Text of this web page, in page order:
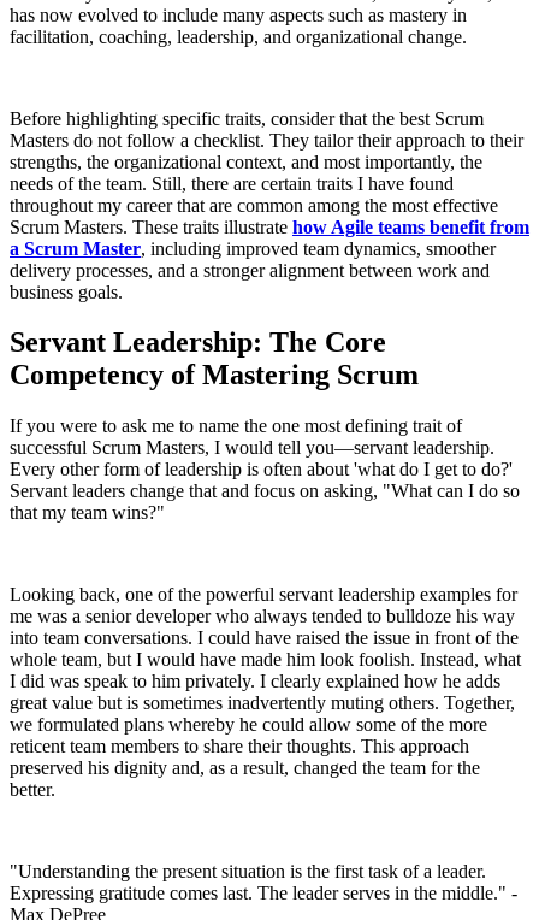
has now evolved to include many aspects such as mastery in
facilitation, coaching, leadership, and organizational change.
Before highlighting specific traits, consider that the best Scrum
Masters do not follow a checklist. They tailor their approach to their
strengths, the organizational context, and most importantly, the
needs of the team. Still, there are certain traits I have found
throughout my career that are common among the most effective
Scrum Masters. These traits illustrate how Agile teams benefit from
a Scrum Master, including improved team dynamics, smoother
delivery processes, and a stronger alignment between work and
business goals.
Servant Leadership: The Core
Competency of Mastering Scrum
If you were to ask me to name the one most defining trait of
successful Scrum Masters, I would tell you—servant leadership.
Every other form of leadership is often about 'what do I get to do?'
Servant leaders change that and focus on asking, "What can I do so
that my team wins?"
Looking back, one of the powerful servant leadership examples for
me was a senior developer who always tended to bulldoze his way
into team conversations. I could have raised the issue in front of the
whole team, but I would have made him look foolish. Instead, what
I did was speak to him privately. I clearly explained how he adds
great value but is sometimes inadvertently muting others. Together,
we formulated plans whereby he could allow some of the more
reticent team members to share their thoughts. This approach
preserved his dignity and, as a result, changed the team for the
better.
"Understanding the present situation is the first task of a leader.
Expressing gratitude comes last. The leader serves in the middle." -
Max DePree